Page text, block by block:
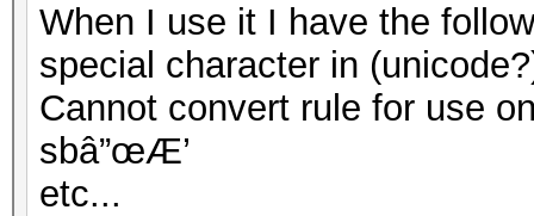
When I use it I have the
special character in
Cannot convert rule for use
sbâ”œÆ’
etc...